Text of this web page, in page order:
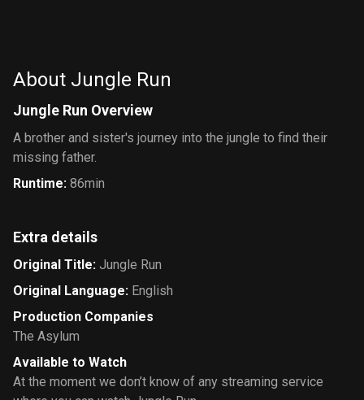
About Jungle Run
Jungle Run Overview
A brother and sister's journey into the jungle to find their
missing father.
Runtime: 86min
Extra details
Original Title: Jungle Run
Original Language: English
Production Companies
The Asylum
Available to Watch
At the moment we don’t know of any streaming service